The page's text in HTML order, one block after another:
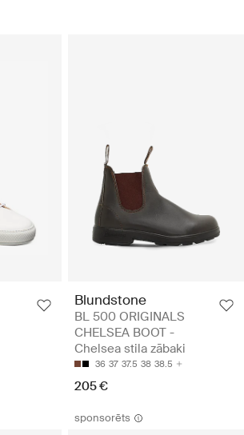
Blundstone
BL 500 ORIGINALS
CHELSEA BOOT -
Chelsea stila zābaki
36 37 37.5 38 38.5
205 €
sponsorēts